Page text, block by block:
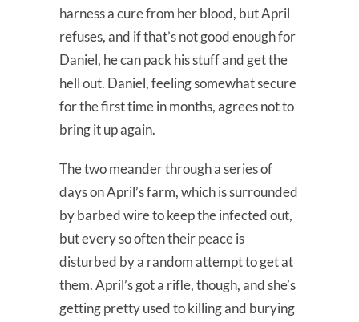
harness a cure from her blood, but April
refuses, and if that’s not good enough for
Daniel, he can pack his stuff and get the
hell out. Daniel, feeling somewhat secure
for the first time in months, agrees not to
bring it up again.
The two meander through a series of
days on April’s farm, which is surrounded
by barbed wire to keep the infected out,
but every so often their peace is
disturbed by a random attempt to get at
them. April’s got a rifle, though, and she’s
getting pretty used to killing and burying